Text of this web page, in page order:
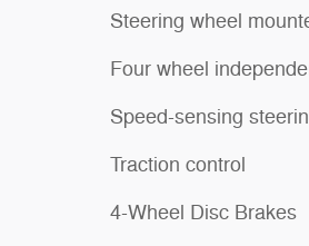
Steering wheel
Four wheel
Speed-sensing
Traction control
4-Wheel Disc Brakes